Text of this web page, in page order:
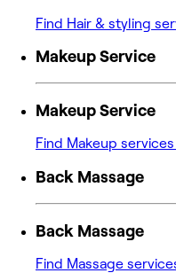
Find Hair & styling
Makeup Service
Makeup Service
Find Makeup
Back Massage
Back Massage
Find Massage